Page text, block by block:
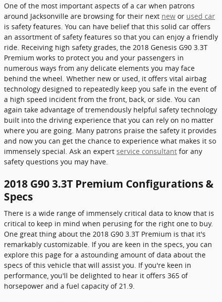
One of the most important aspects of a car when patrons
around Jacksonville are browsing for their next new or used car
is safety features. You can have belief that this solid car offers
an assortment of safety features so that you can enjoy a friendly
ride. Receiving high safety grades, the 2018 Genesis G90 3.3T
Premium works to protect you and your passengers in
numerous ways from any delicate elements you may face
behind the wheel. Whether new or used, it offers vital airbag
technology designed to repeatedly keep you safe in the event of
a high speed incident from the front, back, or side. You can
again take advantage of tremendously helpful safety technology
built into the driving experience that you can rely on no matter
where you are going. Many patrons praise the safety it provides
and now you can get the chance to experience what makes it so
immensely special. Ask an expert service consultant for any
safety questions you may have.
2018 G90 3.3T Premium Configurations &
Specs
There is a wide range of immensely critical data to know that is
critical to keep in mind when perusing for the right one to buy.
One great thing about the 2018 G90 3.3T Premium is that it's
remarkably customizable. If you are keen in the specs, you can
explore this page for a astounding amount of data about the
specs of this vehicle that will assist you. If you're keen in
performance, you'll be delighted to hear it offers 365 of
horsepower and a fuel capacity of 21.9.